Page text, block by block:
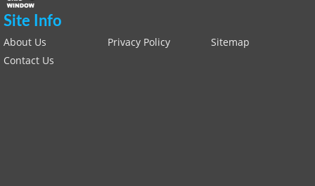
Site Info
About Us Privacy Policy
Sitemap
Contact Us